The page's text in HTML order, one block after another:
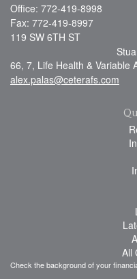
Office: 772-419-8998
Fax: 772-419-8997
119 SW 6TH ST
66, 7, Life Health & Variable
alex.palas@ceterafs.com
All
Check the background of your